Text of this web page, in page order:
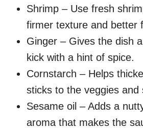
Shrimp – Use fresh
firmer texture and better
Ginger – Gives the dish
kick with a hint of spice.
Cornstarch – Helps
sticks to the veggies and
Sesame oil – Adds a
aroma that makes the